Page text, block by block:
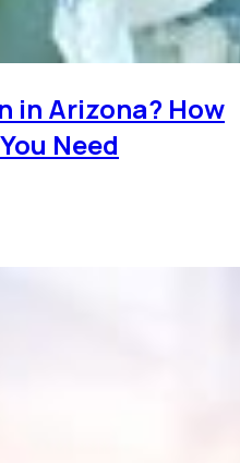
in Arizona? How
Need